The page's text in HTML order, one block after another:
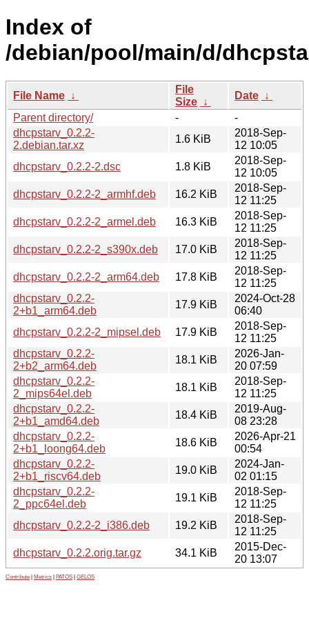
Index of
/debian/pool/main/d/
File Name ↓
File
Size ↓
Date ↓
Parent directory/
-
-
dhcpstarv_0.2.2-
2.debian.tar.xz
1.6 KiB
2018-Sep-
12 10:05
dhcpstarv_0.2.2-2.dsc
1.8 KiB
2018-Sep-
12 10:05
dhcpstarv_0.2.2-2_armhf.deb
16.2 KiB
2018-Sep-
12 11:25
dhcpstarv_0.2.2-2_armel.deb
16.3 KiB
2018-Sep-
12 11:25
dhcpstarv_0.2.2-2_s390x.deb
17.0 KiB
2018-Sep-
12 11:25
dhcpstarv_0.2.2-2_arm64.deb
17.8 KiB
2018-Sep-
12 11:25
dhcpstarv_0.2.2-
2+b1_arm64.deb
17.9 KiB
2024-Oct-28
06:40
dhcpstarv_0.2.2-2_mipsel.deb
17.9 KiB
2018-Sep-
12 11:25
dhcpstarv_0.2.2-
2+b2_arm64.deb
18.1 KiB
2026-Jan-
20 07:59
dhcpstarv_0.2.2-
2_mips64el.deb
18.1 KiB
2018-Sep-
12 11:25
dhcpstarv_0.2.2-
2+b1_amd64.deb
18.4 KiB
2019-Aug-
08 23:28
dhcpstarv_0.2.2-
2+b1_loong64.deb
18.6 KiB
2026-Apr-21
00:54
dhcpstarv_0.2.2-
2+b1_riscv64.deb
19.0 KiB
2024-Jan-
02 01:15
dhcpstarv_0.2.2-
2_ppc64el.deb
19.1 KiB
2018-Sep-
12 11:25
dhcpstarv_0.2.2-2_i386.deb
19.2 KiB
2018-Sep-
12 11:25
dhcpstarv_0.2.2.orig.tar.gz
34.1 KiB
2015-Dec-
20 13:07
Contribute Metrics PATOS GELOS